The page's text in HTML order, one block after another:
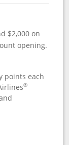
$2,000 on
opening.
points each
®